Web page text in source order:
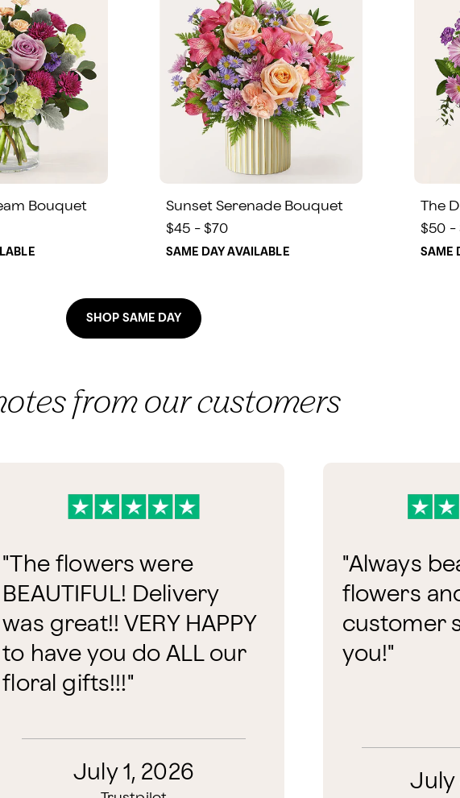
Bouquet
Sunset Serenade Bouquet
$45 - $70
SAME DAY AVAILABLE
The
$50 -
SAME
SHOP SAME DAY
from our customers
" The flowers were
BEAUTIFUL! Delivery
was great!! VERY HAPPY
to have you do ALL our
floral gifts!!!"
July 1, 2026
"Always
flowers
customer
you!"
July